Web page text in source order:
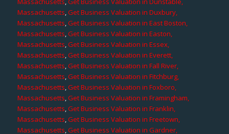
Massachusetts,Get Business Valuation in Duxbury,
Massachusetts,Get Business Valuation in East Boston,
Massachusetts,Get Business Valuation in Easton,
Massachusetts,Get Business Valuation in Essex,
Massachusetts,Get Business Valuation in Everett,
Massachusetts,Get Business Valuation in Fall River,
Massachusetts,Get Business Valuation in Fitchburg,
Massachusetts,Get Business Valuation in Foxboro,
Massachusetts,Get Business Valuation in Framingham,
Massachusetts,Get Business Valuation in Franklin,
Massachusetts,Get Business Valuation in Freetown,
Massachusetts,Get Business Valuation in Gardner,